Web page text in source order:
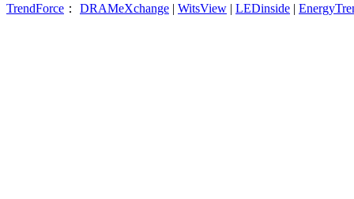
TrendForce ： DRAMeXchange | WitsView | LEDinside |